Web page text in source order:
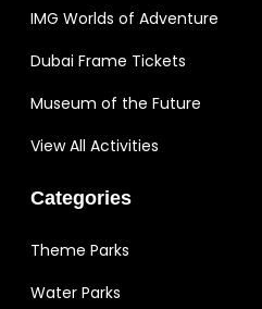
IMG Worlds of Adventure
Dubai Frame Tickets
Museum of the Future
View All Activities
Categories
Theme Parks
Water Parks